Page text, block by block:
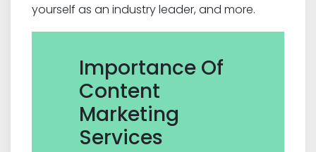
yourself as an industry leader, and more.
Importance Of
Content
Marketing
Services